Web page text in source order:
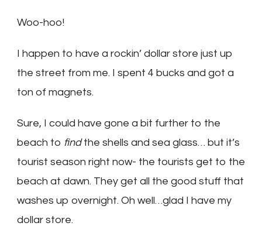
Woo-hoo!
I happen to have a rockin’ dollar store just up
the street from me. I spent 4 bucks and got a
ton of magnets.
Sure, I could have gone a bit further to the
beach to findthe shells and sea glass… but it’s
tourist season right now- the tourists get to the
beach at dawn. They get all the good stuff that
washes up overnight. Oh well…glad I have my
dollar store.